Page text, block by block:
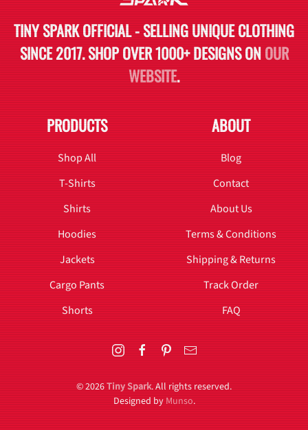
TINY SPARK OFFICIAL - SELLING UNIQUE CLOTHING
SINCE 2017. SHOP OVER 1000+ DESIGNS ONOUR
WEBSITE.
PRODUCTS
Shop All
T-Shirts
Shirts
Hoodies
Jackets
Cargo Pants
Shorts
ABOUT
Blog
Contact
About Us
Terms & Conditions
Shipping & Returns
Track Order
FAQ
©2026Tiny Spark. All rights reserved.
Designed by Munso.